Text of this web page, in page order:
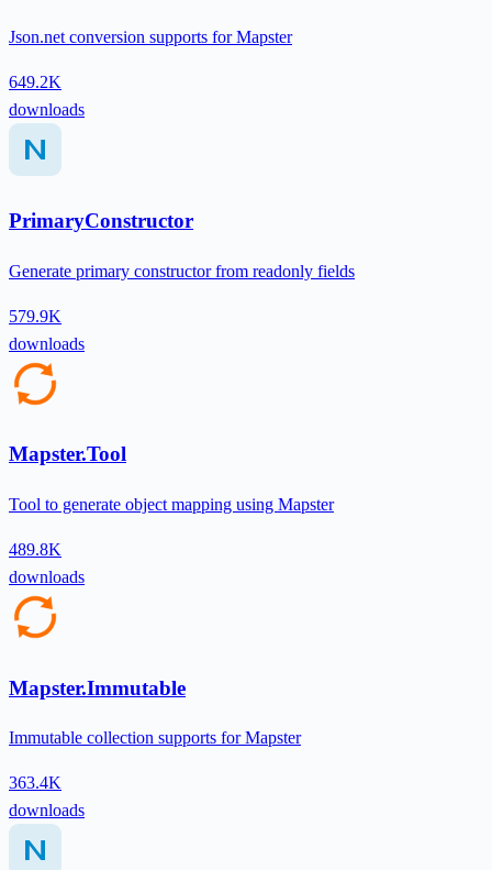
Json.net conversion supports for Mapster
649.2K
downloads
PrimaryConstructor
Generate primary constructor from readonly fields
579.9K
downloads
Mapster.Tool
Tool to generate object mapping using Mapster
489.8K
downloads
Mapster.Immutable
Immutable collection supports for Mapster
363.4K
downloads